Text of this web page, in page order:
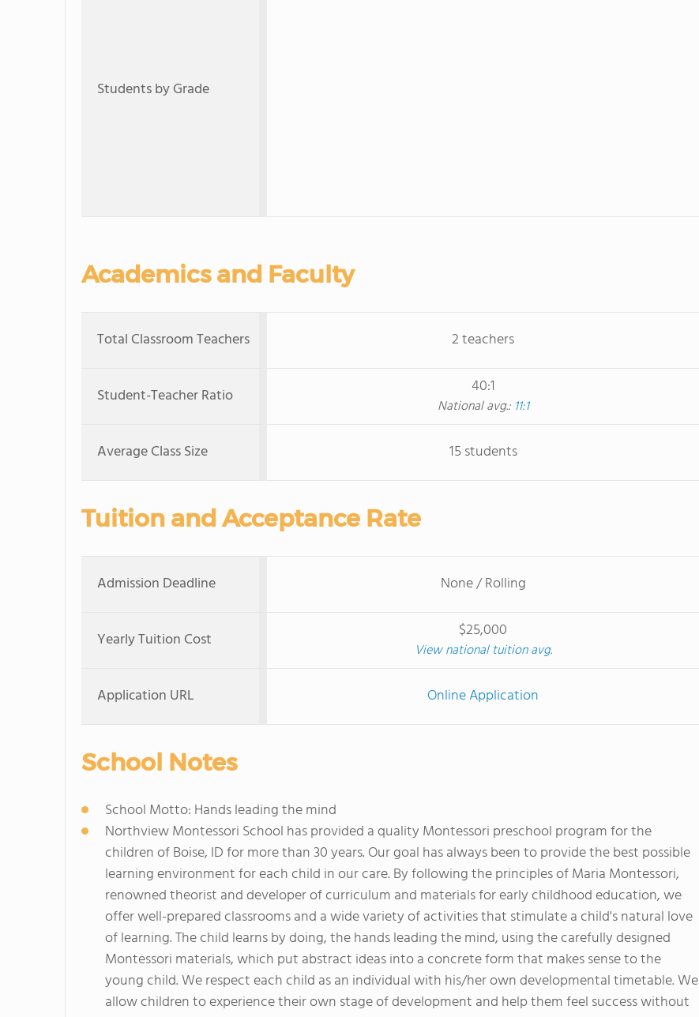
Students by Grade
Academics and Faculty
Total Classroom Teachers 2 teachers
Student-Teacher Ratio 40:1
National avg.: 11:1
Average Class Size 15 students
Tuition and Acceptance Rate
Admission Deadline None / Rolling
Yearly Tuition Cost $25,000
View national tuition avg.
Application URL Online Application
School Notes
School Motto: Hands leading the mind
Northview Montessori School has provided a quality Montessori preschool program for the
children of Boise, ID for more than 30 years. Our goal has always been to provide the best possible
learning environment for each child in our care. By following the principles of Maria Montessori,
renowned theorist and developer of curriculum and materials for early childhood education, we
offer well-prepared classrooms and a wide variety of activities that stimulate a child's natural love
of learning. The child learns by doing, the hands leading the mind, using the carefully designed
Montessori materials, which put abstract ideas into a concrete form that makes sense to the
young child. We respect each child as an individual with his/her own developmental timetable. We
allow children to experience their own stage of development and help them feel success without